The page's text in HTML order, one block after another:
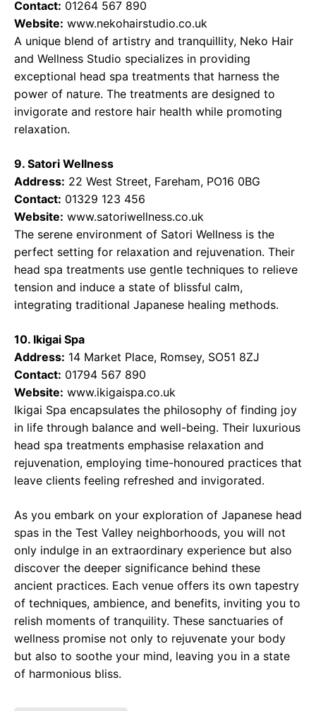
Contact: 01264 567 890
Website: www.nekohairstudio.co.uk
A unique blend of artistry and tranquillity, Neko Hair
and Wellness Studio specializes in providing
exceptional head spa treatments that harness the
power of nature. The treatments are designed to
invigorate and restore hair health while promoting
relaxation.
9. Satori Wellness
Address: 22 West Street, Fareham, PO16 0BG
Contact: 01329 123 456
Website: www.satoriwellness.co.uk
The serene environment of Satori Wellness is the
perfect setting for relaxation and rejuvenation. Their
head spa treatments use gentle techniques to relieve
tension and induce a state of blissful calm,
integrating traditional Japanese healing methods.
10. Ikigai Spa
Address: 14 Market Place, Romsey, SO51 8ZJ
Contact: 01794 567 890
Website: www.ikigaispa.co.uk
Ikigai Spa encapsulates the philosophy of finding joy
in life through balance and well-being. Their luxurious
head spa treatments emphasise relaxation and
rejuvenation, employing time-honoured practices that
leave clients feeling refreshed and invigorated.
As you embark on your exploration of Japanese head
spas in the Test Valley neighborhoods, you will not
only indulge in an extraordinary experience but also
discover the deeper significance behind these
ancient practices. Each venue offers its own tapestry
of techniques, ambience, and benefits, inviting you to
relish moments of tranquility. These sanctuaries of
wellness promise not only to rejuvenate your body
but also to soothe your mind, leaving you in a state
of harmonious bliss.